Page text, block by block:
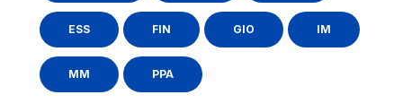
ESS FIN GIO IM
MM PPA